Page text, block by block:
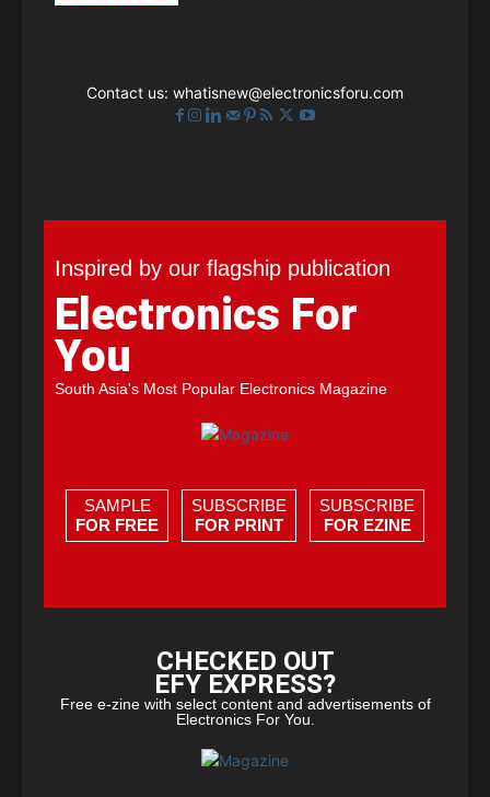
Contact us: whatisnew@electronicsforu.com
Inspired by our flagship publication
Electronics For
You
South Asia's Most Popular Electronics Magazine
SAMPLE
FOR FREE
SUBSCRIBE
FOR PRINT
SUBSCRIBE
FOR EZINE
CHECKED OUT
EFY EXPRESS?
Free e-zine with select content and advertisements of
Electronics For You.